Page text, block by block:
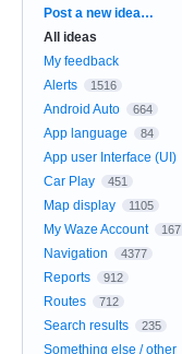
Categories
Post a new idea…
All ideas
My feedback
Alerts
1516
Android Auto 664
App language 84
App user Interface (UI)
Car Play 451
Map display 1105
My Waze Account 167
Navigation 4377
Reports 912
Routes 712
Search results 235
Something else / other